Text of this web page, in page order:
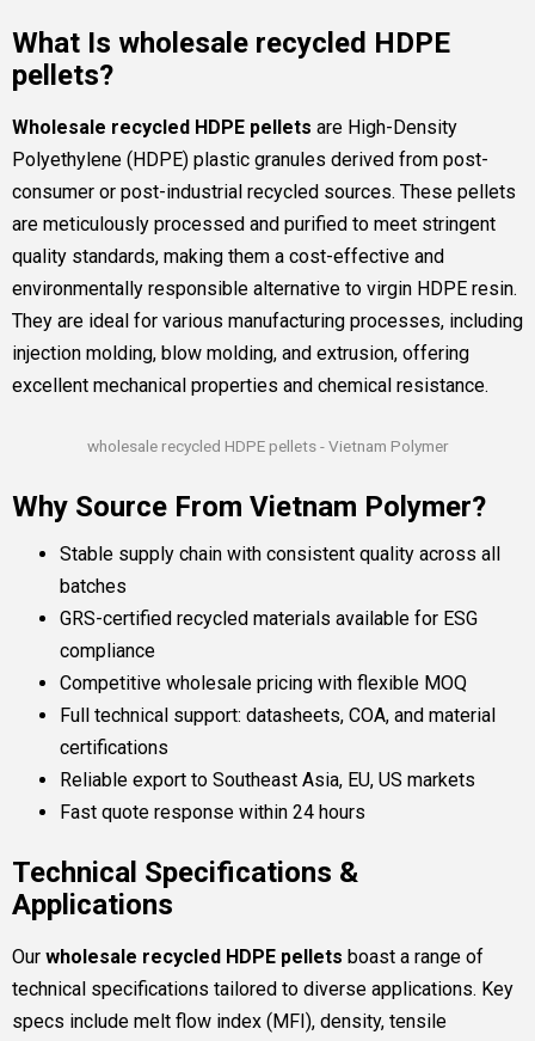
What Is wholesale recycled HDPE
pellets?
Wholesale recycled HDPE pellets are High-Density
Polyethylene (HDPE) plastic granules derived from post-
consumer or post-industrial recycled sources. These pellets
are meticulously processed and purified to meet stringent
quality standards, making them a cost-effective and
environmentally responsible alternative to virgin HDPE resin.
They are ideal for various manufacturing processes, including
injection molding, blow molding, and extrusion, offering
excellent mechanical properties and chemical resistance.
wholesale recycled HDPE pellets - Vietnam Polymer
Why Source From Vietnam Polymer?
Stable supply chain with consistent quality across all
batches
GRS-certified recycled materials available for ESG
compliance
Competitive wholesale pricing with flexible MOQ
Full technical support: datasheets, COA, and material
certifications
Reliable export to Southeast Asia, EU, US markets
Fast quote response within 24 hours
Technical Specifications &
Applications
Our wholesale recycled HDPE pellets boast a range of
technical specifications tailored to diverse applications. Key
specs include melt flow index (MFI), density, tensile